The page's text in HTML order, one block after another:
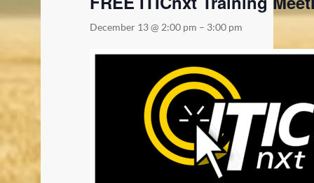
December 13 @ 2:00 pm – 3:00 pm